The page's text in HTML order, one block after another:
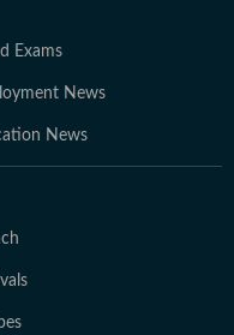
Exams
News
News